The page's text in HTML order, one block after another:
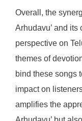
Overall, the
Arhudavu’ and
perspective on
themes of
bind these songs
impact on
amplifies the